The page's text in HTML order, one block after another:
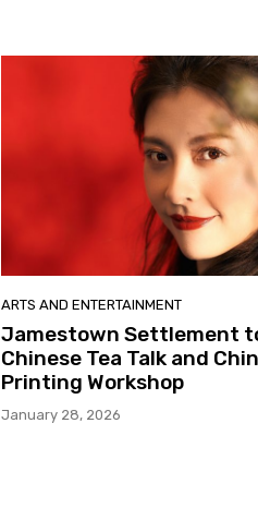
ARTS AND ENTERTAINMENT
Jamestown Settlement
Chinese Tea Talk and
Printing Workshop
January 28, 2026